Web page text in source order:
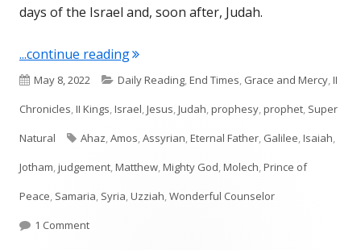
days of the Israel and, soon after, Judah.
...continue reading"Isaiah 9 (Judah)"
Published
on
May 8, 2022 Categories
Daily Reading,End Times, Grace and Mercy,II
Chronicles,II Kings,Israel,Jesus,Judah,prophesy,prophet, Super
Natural
Tags
Ahaz,Amos,Assyrian,Eternal Father, Galilee,Isaiah,
Jotham,judgement,Matthew,Mighty God,Molech,Prince of
Peace, Samaria, Syria,Uzziah,Wonderful Counselor
1 Commenton Isaiah 9 (Judah)